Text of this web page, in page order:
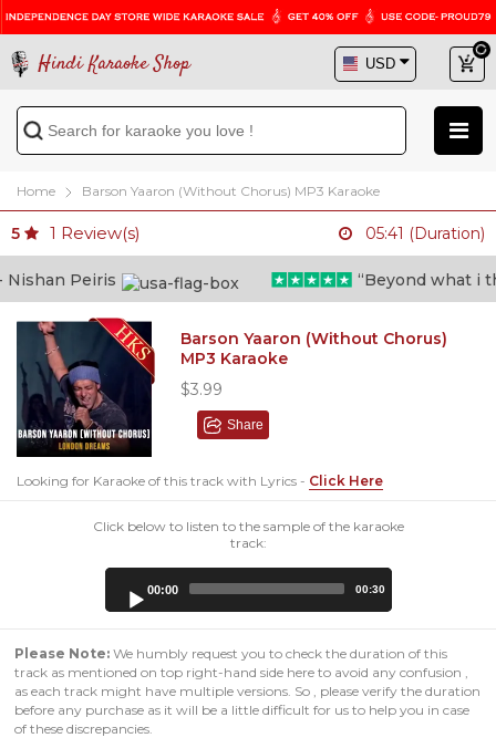
Hindi Karaoke Shop
Home Barson Yaaron (Without Chorus) MP3 Karaoke
5 1 Review(s) 05:41 (Duration)
Peiris “Beyond what i
Barson Yaaron (Without Chorus)
MP3 Karaoke
$3.99
Share
Looking for Karaoke of this track with Lyrics - Click Here
Click below to listen to the sample of the karaoke
track:
00:00 00:30
Please Note: We humbly request you to check the duration of this
track as mentioned on top right-hand side here to avoid any confusion ,
as each track might have multiple versions. So , please verify the duration
before any purchase as it will be a little difficult for us to help you in case
of these discrepancies.